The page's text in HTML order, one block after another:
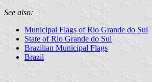
See also:
Municipal Flags of Rio Grande do Sul
State of Rio Grande do Sul
Brazilian Municipal Flags
Brazil